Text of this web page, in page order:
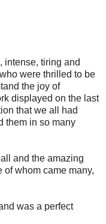
intense, tiring and
were thrilled to be
the joy of
displayed on the last
that we all had
them in so many
and the amazing
of whom came many,
was a perfect